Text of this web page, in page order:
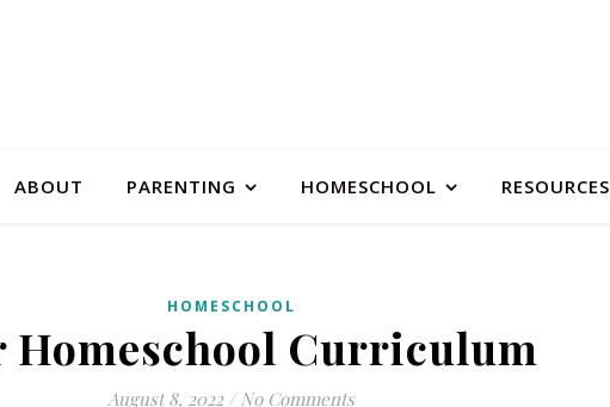
ABOUT PARENTING HOMESCHOOL RESOURCES
HOMESCHOOL
Homeschool Curriculum
August 8, 2022 / No Comments